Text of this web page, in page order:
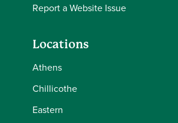
Report a Website Issue
Locations
Athens
Chillicothe
Eastern